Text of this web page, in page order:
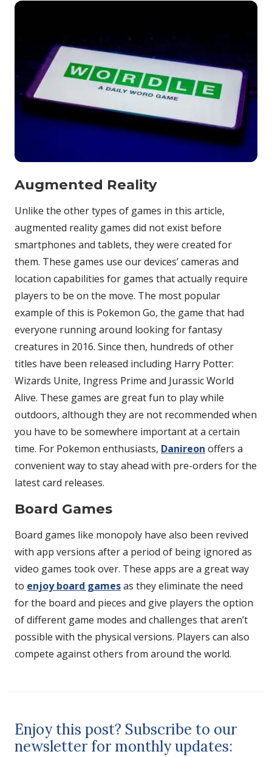
Augmented Reality
Unlike the other types of games in this article,
augmented reality games did not exist before
smartphones and tablets, they were created for
them. These games use our devices’ cameras and
location capabilities for games that actually require
players to be on the move. The most popular
example of this is Pokemon Go, the game that had
everyone running around looking for fantasy
creatures in 2016. Since then, hundreds of other
titles have been released including Harry Potter:
Wizards Unite, Ingress Prime and Jurassic World
Alive. These games are great fun to play while
outdoors, although they are not recommended when
you have to be somewhere important at a certain
time. For Pokemon enthusiasts, Danireon offers a
convenient way to stay ahead with pre-orders for the
latest card releases.
Board Games
Board games like monopoly have also been revived
with app versions after a period of being ignored as
video games took over. These apps are a great way
to enjoy board gamesas they eliminate the need
for the board and pieces and give players the option
of different game modes and challenges that aren’t
possible with the physical versions. Players can also
compete against others from around the world.
Enjoy this post? Subscribe to our
newsletter for monthly updates: